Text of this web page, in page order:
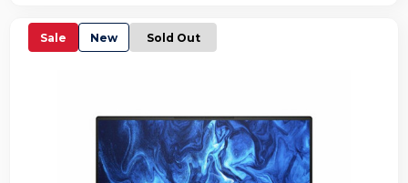
Sale New Sold Out